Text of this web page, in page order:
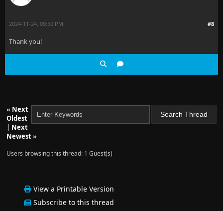
#8
2024-11-24, 09:50 PM
Thank you!
« Next
Oldest
| Next
Newest»
Users browsing this thread: 1 Guest(s)
View a Printable Version
Subscribe to this thread